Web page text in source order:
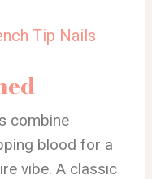
Tip Nails
combine
blood for a
vibe. A classic